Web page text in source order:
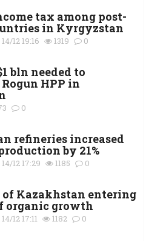
tax among post-
in Kyrgyzstan
14/12 19:16 1319 0
bln needed to
HPP in
0
refineries increased
by 21%
14/12 17:29 1185 0
of Kazakhstan entering
organic growth
14/12 17:11 1182 0